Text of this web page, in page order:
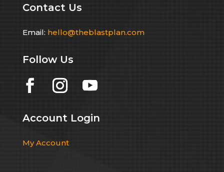
Contact Us
Email: hello@theblastplan.com
Follow Us
Account Login
My Account